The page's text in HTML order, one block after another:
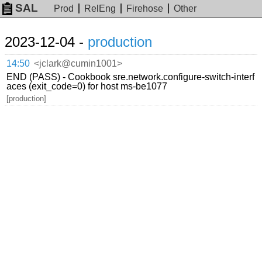
SAL Prod RelEng Firehose Other
2023-12-04 - production
14:50 <jclark@cumin1001>
END (PASS) - Cookbook sre.network.configure-switch-interf
aces (exit_code=0) for host ms-be1077
[production]